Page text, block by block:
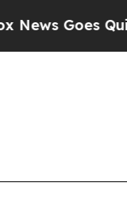
Goes Quiet